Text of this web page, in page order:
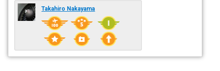
Takahiro Nakayama